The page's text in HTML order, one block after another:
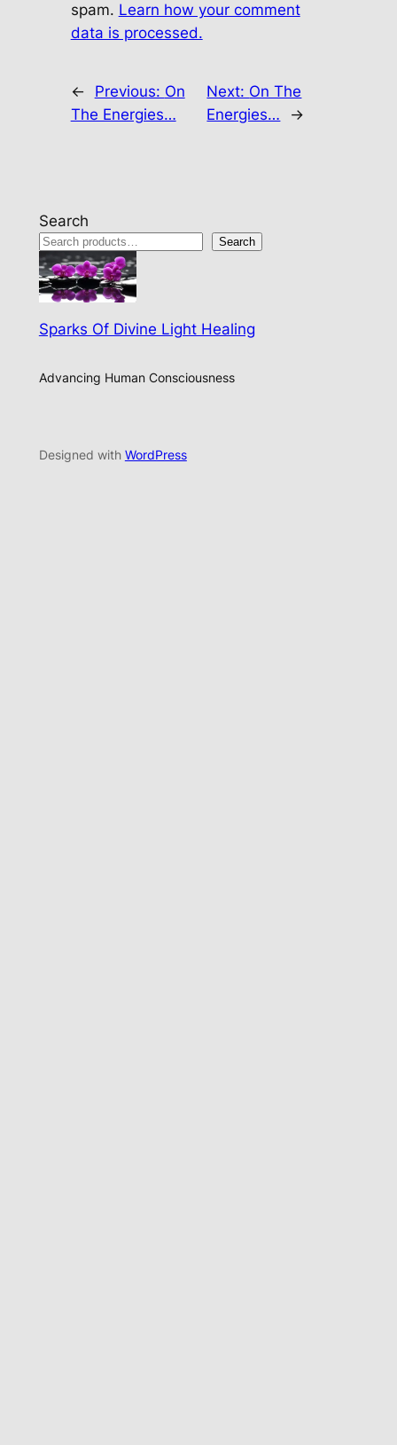
spam. Learn how your comment
data is processed.
← Previous: On
The Energies…
Next: On The
Energies…
→
Search
Search
Sparks Of Divine Light Healing
Advancing Human Consciousness
Designed with WordPress